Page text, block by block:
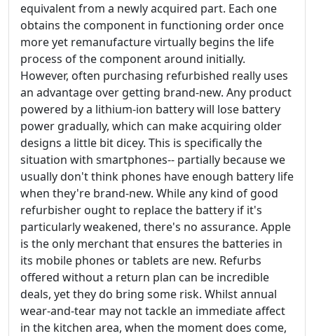
equivalent from a newly acquired part. Each one
obtains the component in functioning order once
more yet remanufacture virtually begins the life
process of the component around initially.
However, often purchasing refurbished really uses
an advantage over getting brand-new. Any product
powered by a lithium-ion battery will lose battery
power gradually, which can make acquiring older
designs a little bit dicey. This is specifically the
situation with smartphones-- partially because we
usually don't think phones have enough battery life
when they're brand-new. While any kind of good
refurbisher ought to replace the battery if it's
particularly weakened, there's no assurance. Apple
is the only merchant that ensures the batteries in
its mobile phones or tablets are new. Refurbs
offered without a return plan can be incredible
deals, yet they do bring some risk. Whilst annual
wear-and-tear may not tackle an immediate affect
in the kitchen area, when the moment does come,